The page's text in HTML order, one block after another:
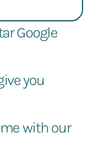
Google
you
with our